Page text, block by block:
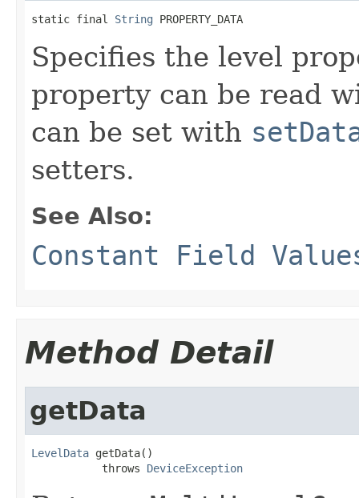
static final String PROPERTY_DATA
Specifies the level
property can be read
can be set with
setters.
See Also:
Constant Field
Method Detail
getData
LevelData getData()
           throws
DeviceException